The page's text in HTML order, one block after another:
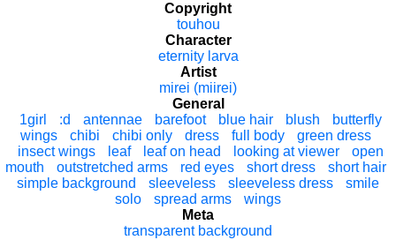
Copyright
touhou
Character
eternity larva
Artist
mirei (miirei)
General
1girl
:d antennae barefoot blue hair blush
butterfly
wings
chibi chibi only dress full body
green dress
insect wings
leaf leaf on head looking at viewer
open
mouth
outstretched arms red eyes short dress
short hair
simple background
sleeveless sleeveless dress
smile
solo
spread arms
wings
Meta
transparent background